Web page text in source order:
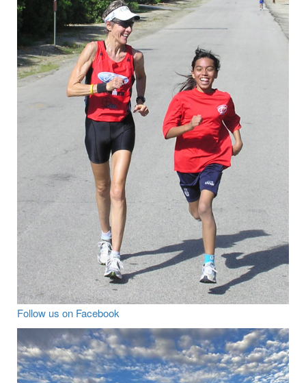
Follow us on Facebook